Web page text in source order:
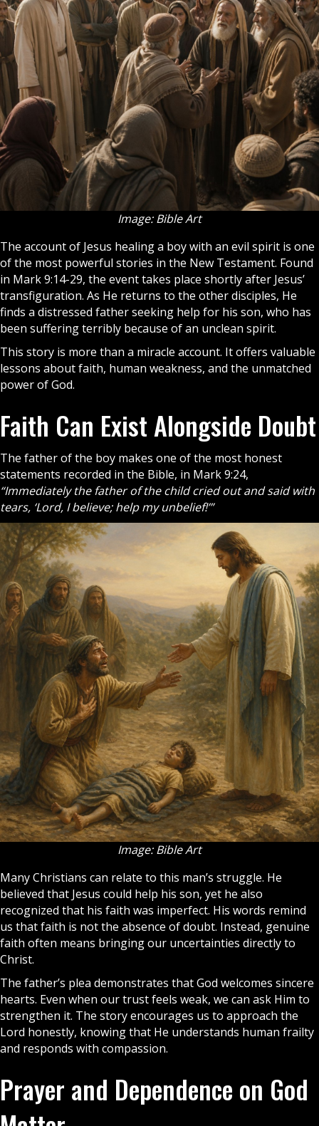
Image: Bible Art
The account of Jesus healing a boy with an evil spirit is one
of the most powerful stories in the New Testament. Found
in Mark 9:14-29, the event takes place shortly after Jesus’
transfiguration. As He returns to the other disciples, He
finds a distressed father seeking help for his son, who has
been suffering terribly because of an unclean spirit.
This story is more than a miracle account. It offers valuable
lessons about faith, human weakness, and the unmatched
power ofGod.
Faith Can Exist Alongside Doubt
The father of the boy makes one of the most honest
statements recorded in the Bible, in Mark 9:24,
“Immediately the father of the child cried out and said with
tears, ‘Lord, I believe; help my unbelief!’”
Image: Bible Art
ManyChristians can relate to this man’s struggle. He
believed that Jesus could help his son, yet he also
recognized that his faith was imperfect. His words remind
us thatfaith is not the absence of doubt. Instead, genuine
faith often means bringing our uncertainties directly to
Christ.
The father’s plea demonstrates that God welcomes sincere
hearts. Even when our trust feels weak, we can ask Him to
strengthen it. The story encourages us to approach the
Lord honestly, knowing that He understands human frailty
and responds with compassion.
Prayer and Dependence on God